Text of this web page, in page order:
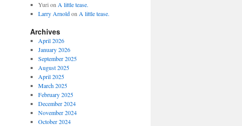
Yuri on A little tease.
Larry Arnoldon A little tease.
Archives
April 2026
January 2026
September 2025
August 2025
April 2025
March 2025
February 2025
December 2024
November 2024
October 2024